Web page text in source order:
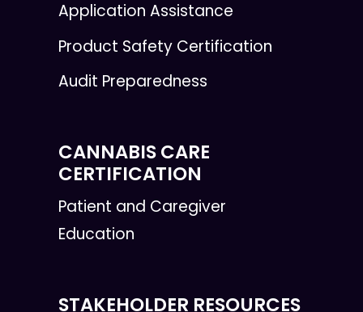
Application Assistance
Product Safety Certification
Audit Preparedness
CANNABIS CARE
CERTIFICATION
Patient and Caregiver
Education
STAKEHOLDER RESOURCES